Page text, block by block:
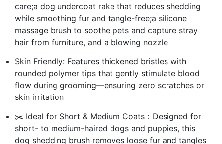
care;a dog undercoat rake that reduces shedding
while smoothing fur and tangle-free;a silicone
massage brush to soothe pets and capture stray
hair from furniture, and a blowing nozzle
Skin Friendly: Features thickened bristles with
rounded polymer tips that gently stimulate blood
flow during grooming—ensuring zero scratches or
skin irritation
✂️ Ideal for Short & Medium Coats：Designed for
short- to medium-haired dogs and puppies, this
dog shedding brush removes loose fur and tangles